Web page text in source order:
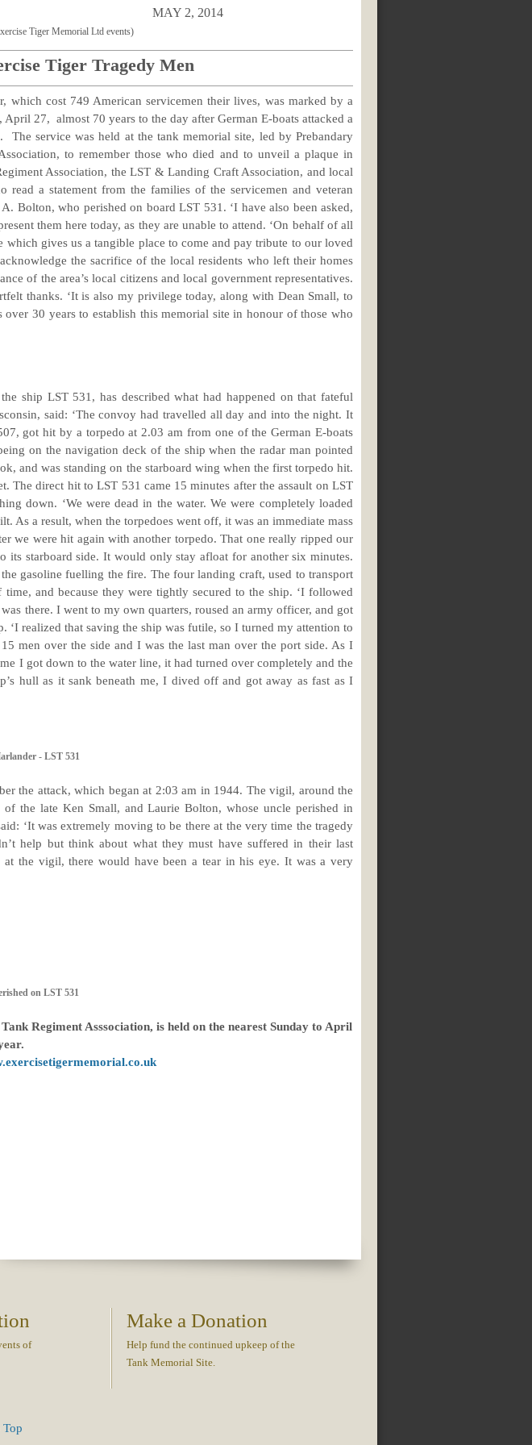
MAY 2, 2014
Tiger Memorial Ltd events)
Tiger Tragedy Men
which cost 749 American servicemen their lives, was marked by a
27, almost 70 years to the day after German E-boats attacked a
service was held at the tank memorial site, led by Prebandary
to remember those who died and to unveil a plaque in
Association, the LST & Landing Craft Association, and local
a statement from the families of the servicemen and veteran
Bolton, who perished on board LST 531. ‘I have also been asked,
them here today, as they are unable to attend. ‘On behalf of all
gives us a tangible place to come and pay tribute to our loved
the sacrifice of the local residents who left their homes
of the area’s local citizens and local government representatives.
thanks. ‘It is also my privilege today, along with Dean Small, to
30 years to establish this memorial site in honour of those who
ship LST 531, has described what had happened on that fateful
said: ‘The convoy had travelled all day and into the night. It
got hit by a torpedo at 2.03 am from one of the German E-boats
on the navigation deck of the ship when the radar man pointed
and was standing on the starboard wing when the first torpedo hit.
The direct hit to LST 531 came 15 minutes after the assault on LST
down. ‘We were dead in the water. We were completely loaded
As a result, when the torpedoes went off, it was an immediate mass
we were hit again with another torpedo. That one really ripped our
its starboard side. It would only stay afloat for another six minutes.
gasoline fuelling the fire. The four landing craft, used to transport
and because they were tightly secured to the ship. ‘I followed
there. I went to my own quarters, roused an army officer, and got
realized that saving the ship was futile, so I turned my attention to
men over the side and I was the last man over the port side. As I
I got down to the water line, it had turned over completely and the
hull as it sank beneath me, I dived off and got away as fast as I
- LST 531
the attack, which began at 2:03 am in 1944. The vigil, around the
the late Ken Small, and Laurie Bolton, whose uncle perished in
‘It was extremely moving to be there at the very time the tragedy
help but think about what they must have suffered in their last
the vigil, there would have been a tear in his eye. It was a very
on LST 531
Regiment Asssociation, is held on the nearest Sunday to April
of
Make a Donation
Help fund the continued upkeep of the
Tank Memorial Site.
Top